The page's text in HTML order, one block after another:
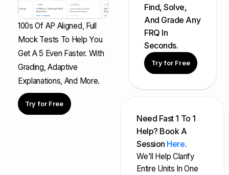
100s Of AP Aligned, Full
Mock Tests To Help You
Get A 5 Even Faster. With
Grading, Adaptive
Explanations, And More.
Try for Free
Find, Solve,
And Grade Any
FRQ In
Seconds.
Try for Free
Need Fast 1 To 1
Help? Book A
Session Here.
We'll Help Clarify
Entire Units In One